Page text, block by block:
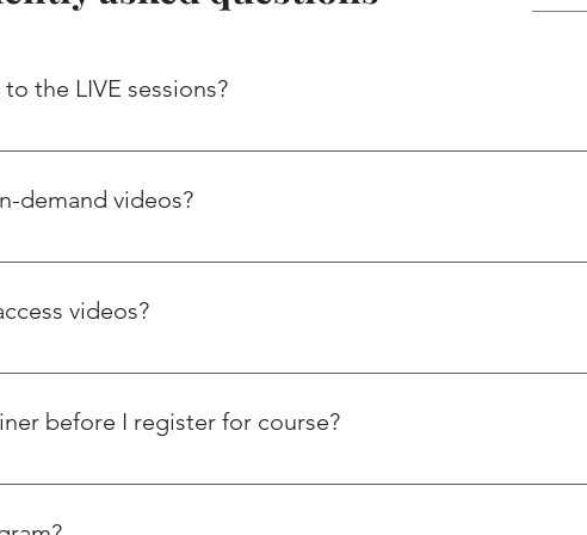
the LIVE sessions?
all the live calls, so you don’t miss out on important discussions.
demand videos?
strictly prohibited. Our LMS can detect the downloading of
videos?
videos from this website 24*7. Once you subscribe, you will get
before I register for course?
Guidance sessions where trainer can help you select SAP